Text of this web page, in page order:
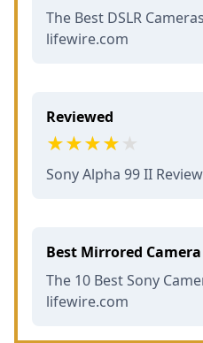
The Best DSLR
lifewire.com
Reviewed
Sony Alpha 99 II
Best Mirrored Camera
The 10 Best Sony
lifewire.com